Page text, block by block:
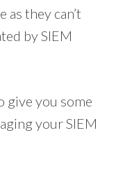
they can’t
by SIEM
give you some
your SIEM